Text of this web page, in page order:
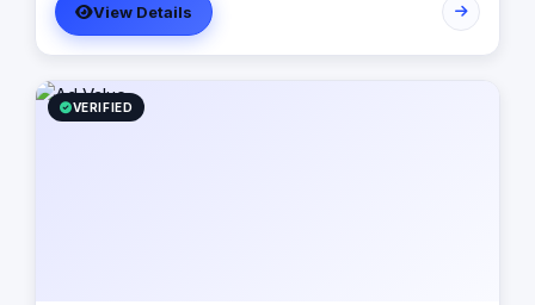
View Details
VERIFIED